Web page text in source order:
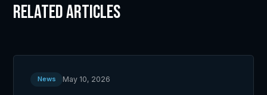
Related Articles
News May 10, 2026